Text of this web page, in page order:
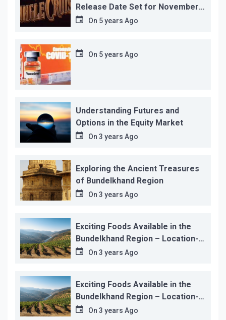
Release Date Set for November
12…On 5 years Ago
On 5 years Ago
Understanding Futures and
Options in the Equity Market
On 3 years Ago
Exploring the Ancient Treasures
of Bundelkhand Region
On 3 years Ago
Exciting Foods Available in the
Bundelkhand Region – Location-
wiseOn 3 years Ago
Exciting Foods Available in the
Bundelkhand Region – Location-
wiseOn 3 years Ago